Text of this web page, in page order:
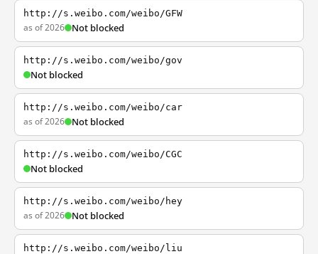
http://s.weibo.com/weibo/GFW
as of 2026 Not blocked
http://s.weibo.com/weibo/gov
Not blocked
http://s.weibo.com/weibo/car
as of 2026 Not blocked
http://s.weibo.com/weibo/CGC
Not blocked
http://s.weibo.com/weibo/hey
as of 2026 Not blocked
http://s.weibo.com/weibo/liu